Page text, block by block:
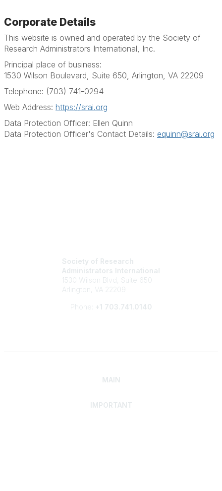
Corporate Details
This website is owned and operated by the Society of
Research Administrators International, Inc.
Principal place of business:
1530 Wilson Boulevard, Suite 650, Arlington, VA 22209
Telephone: (703) 741-0294
Web Address: https://srai.org
Data Protection Officer: Ellen Quinn
Data Protection Officer's Contact Details: equinn@srai.org
Society of Research
Administrators International
1530 Wilson Blvd, Suite 650
Arlington, VA 22209
Phone: +1 703.741.0140
MAIN
IMPORTANT